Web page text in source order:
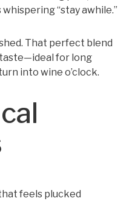
“stay awhile.”
That perfect blend
for long
into wine o’clock.
feels plucked